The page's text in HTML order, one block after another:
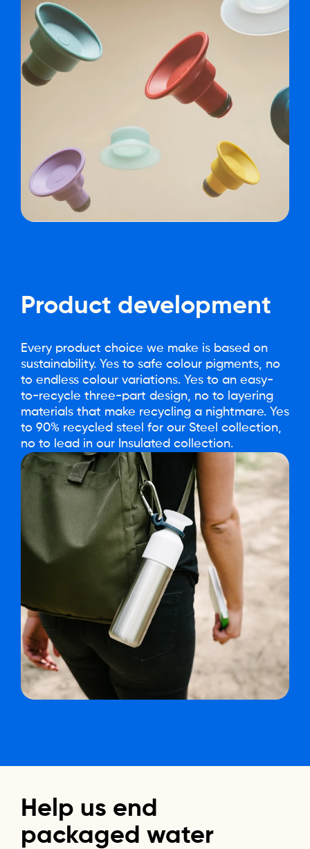
Product development
Every product choice we make is based on
sustainability. Yes to safe colour pigments, no
to endless colour variations. Yes to an easy-
to-recycle three-part design, no to layering
materials that make recycling a nightmare. Yes
to 90% recycled steel for our Steel collection,
no to lead in our Insulated collection.
Help us end
packaged water